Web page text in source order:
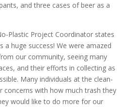
and three cases of beer as a
Plastic Project Coordinator states
a huge success! We were amazed
our community, seeing many
and their efforts in collecting as
Many individuals at the clean-
concerns with how much trash they
would like to do more for our